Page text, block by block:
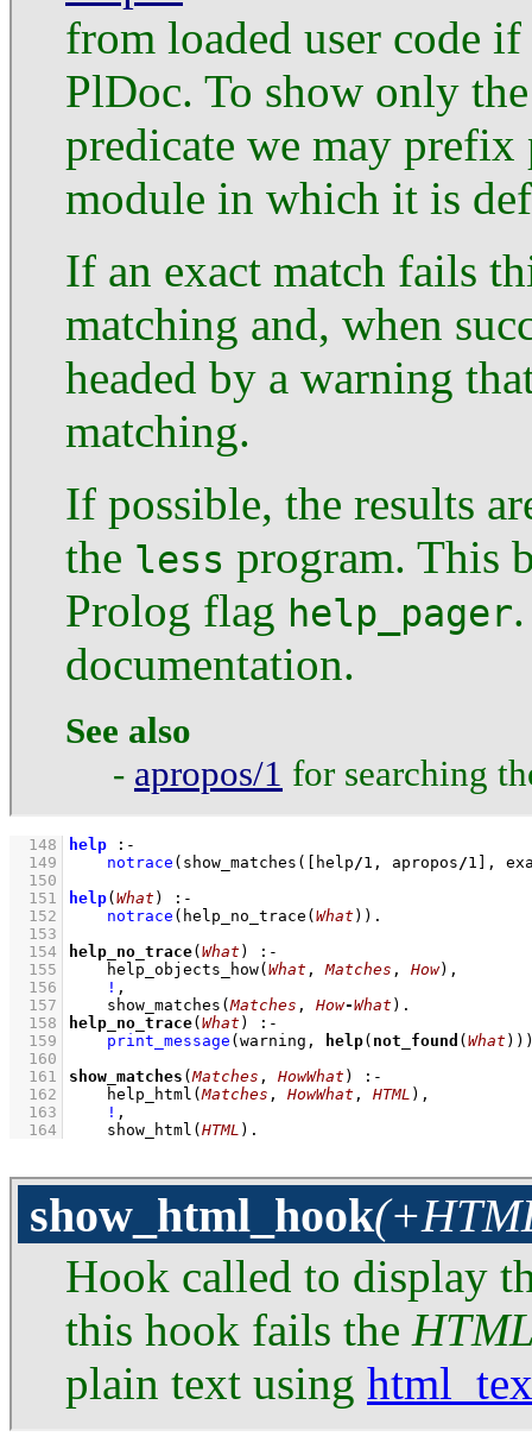
from loaded user code
PlDoc. To show only
predicate we may
module in which it is
If an exact match fails
matching and, when
headed by a warning
matching.
If possible, the results
the less program. This
Prolog flag help_pager
documentation.
See also
- apropos/1 for searching
  148
help
:-
  149
notrace ( show_matches ( [help/1 , apropos/1
,
  150
  151
help( What )
:-
  152
notrace ( help_no_trace ( What ) )
  153
  154
help_no_trace( What )
:-
  155
help_objects_how( What , Matches , How) ,
  156
! ,
  157
show_matches (Matches , How-What )
  158
help_no_trace( What )
:-
  159
print_message (warning, help( not_found ( What
  160
  161
show_matches (Matches , HowWhat )
:-
  162
help_html (Matches , HowWhat , HTML ) ,
  163
! ,
  164
show_html ( HTML ) .
show_html_hook
Hook called to display
this hook fails the
plain text using